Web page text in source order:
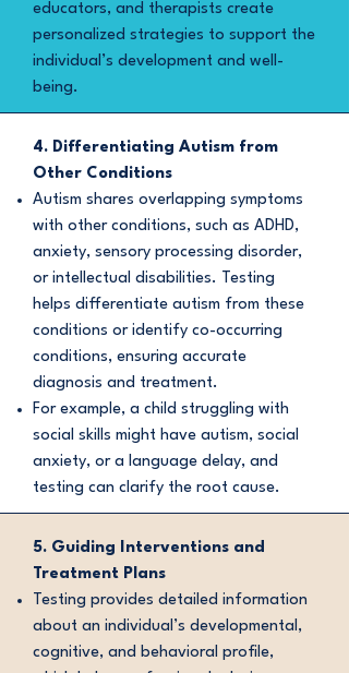
educators, and therapists create
personalized strategies to support the
individual’s development and well-
being.
4. Differentiating Autism from
Other Conditions
Autism shares overlapping symptoms
with other conditions, such as ADHD,
anxiety, sensory processing disorder,
or intellectual disabilities. Testing
helps differentiate autism from these
conditions or identify co-occurring
conditions, ensuring accurate
diagnosis and treatment.
For example, a child struggling with
social skills might have autism, social
anxiety, or a language delay, and
testing can clarify the root cause.
5. Guiding Interventions and
Treatment Plans
Testing provides detailed information
about an individual’s developmental,
cognitive, and behavioral profile,